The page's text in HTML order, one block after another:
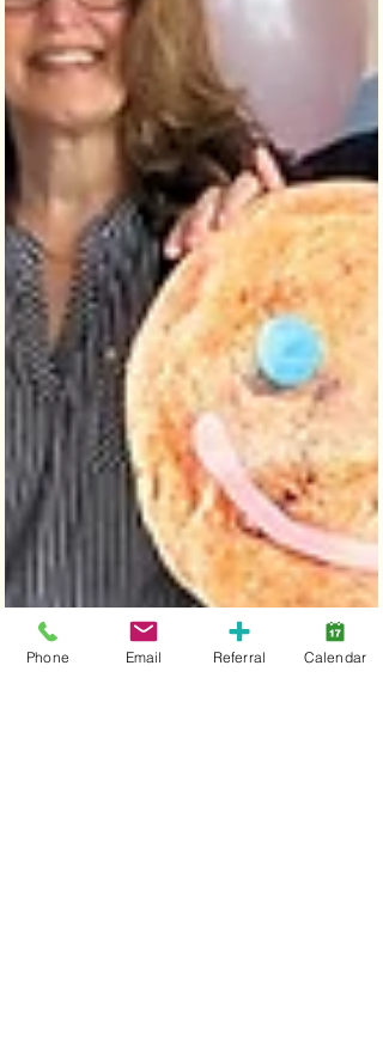
Phone Email Referral Calendar